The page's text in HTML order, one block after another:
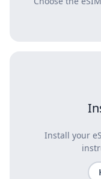
Install your